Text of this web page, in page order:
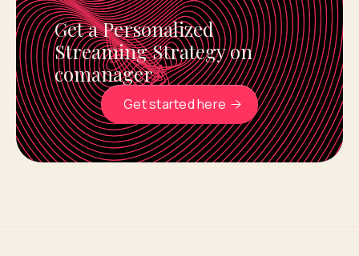
Get a Personalized
Streaming Strategy on
comanager
Get started here